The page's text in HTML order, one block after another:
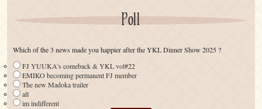
Poll
Which of the 3 news made you happier after the YKL Dinner Show 2025 ?
FJ YUUKA's comeback & YKL vol#22
EMIKO becoming permanent FJ member
The new Madoka trailer
all
im indifferent